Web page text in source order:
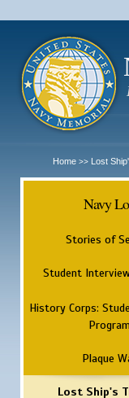
Home >> Lost
Navy
Stories of
Student
History Corps:
Plaque
Lost Ship's